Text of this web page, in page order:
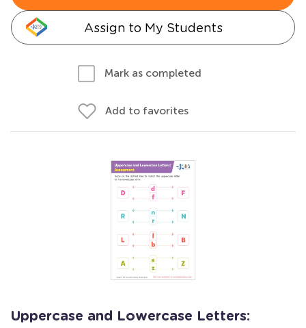
Assign to My Students
Mark as completed
Add to favorites
Uppercase and Lowercase Letters: